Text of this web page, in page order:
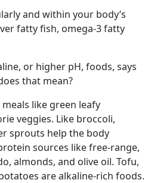
and within your body’s
fatty fish, omega-3 fatty
or higher pH, foods, says
that mean?
meals like green leafy
veggies. Like broccoli,
sprouts help the body
sources like free-range,
almonds, and olive oil. Tofu,
are alkaline-rich foods.